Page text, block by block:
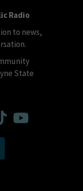
Radio
to news,
State